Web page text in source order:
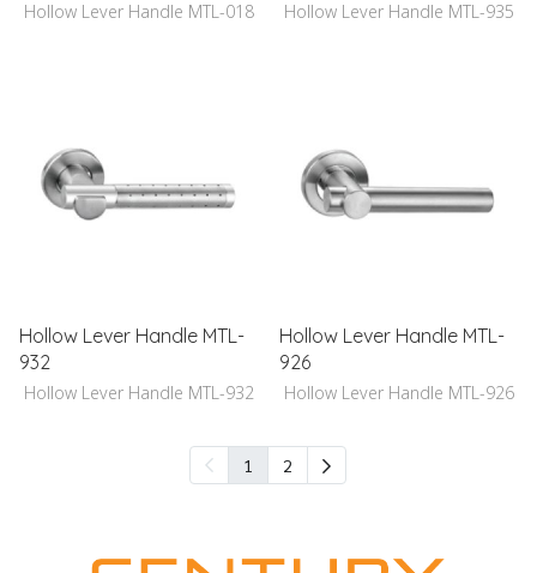
Hollow Lever Handle MTL-018 Hollow Lever Handle MTL-935
Hollow Lever Handle MTL-
932
Hollow Lever Handle MTL-932
Hollow Lever Handle MTL-
926
Hollow Lever Handle MTL-926
1 2